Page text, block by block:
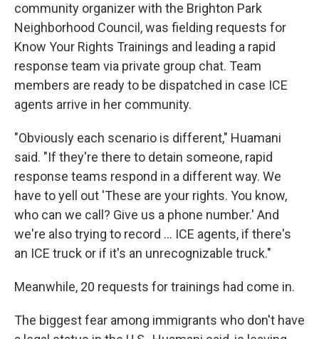
community organizer with the Brighton Park
Neighborhood Council, was fielding requests for
Know Your Rights Trainings and leading a rapid
response team via private group chat. Team
members are ready to be dispatched in case ICE
agents arrive in her community.
"Obviously each scenario is different," Huamani
said. "If they're there to detain someone, rapid
response teams respond in a different way. We
have to yell out 'These are your rights. You know,
who can we call? Give us a phone number.' And
we're also trying to record … ICE agents, if there's
an ICE truck or if it's an unrecognizable truck."
Meanwhile, 20 requests for trainings had come in.
The biggest fear among immigrants who don't have